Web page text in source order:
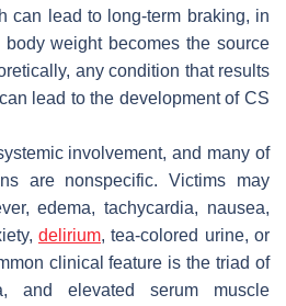
can lead to long-term braking, in
body weight becomes the source
any condition that results
lead to the development of CS
involvement, and many of
are nonspecific. Victims may
edema, tachycardia, nausea,
delirium, tea-colored urine, or
clinical feature is the triad of
and elevated serum muscle